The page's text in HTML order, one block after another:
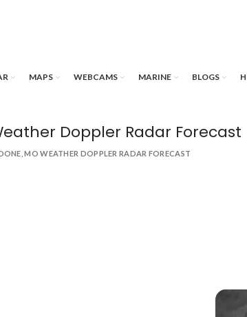
MAPS WEBCAMS MARINE BLOGS
Doppler Radar Forecast
MO WEATHER DOPPLER RADAR FORECAST